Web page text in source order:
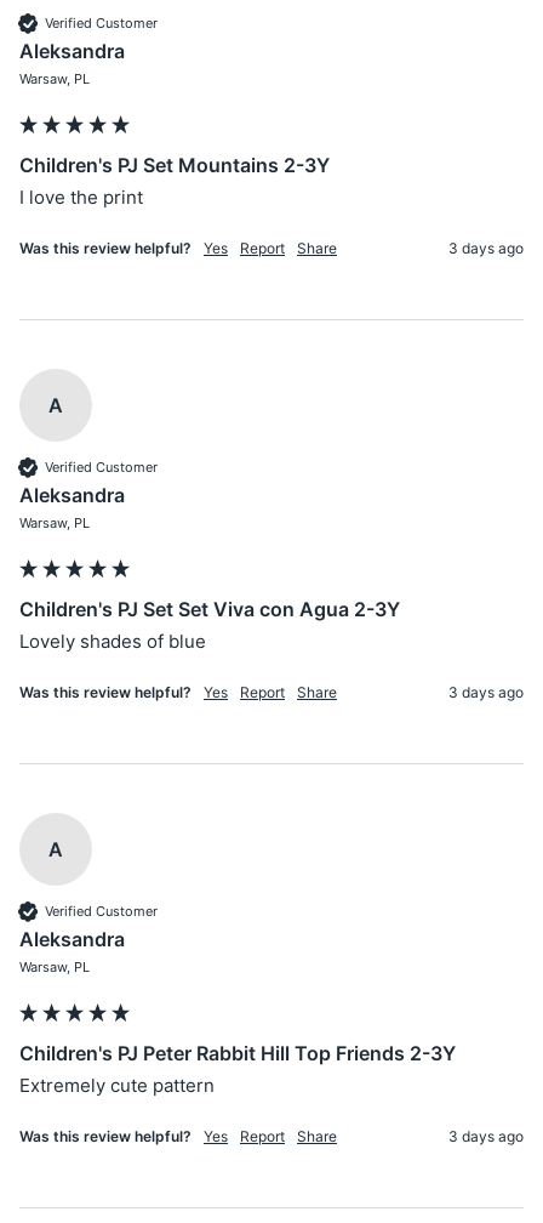
Verified Customer
Aleksandra
Warsaw, PL
Children's PJ Set Mountains 2-3Y
I love the print
Was this review helpful? Yes Report Share 3 days ago
A
Verified Customer
Aleksandra
Warsaw, PL
Children's PJ Set Set Viva con Agua 2-3Y
Lovely shades of blue
Was this review helpful? Yes Report Share 3 days ago
A
Verified Customer
Aleksandra
Warsaw, PL
Children's PJ Peter Rabbit Hill Top Friends 2-3Y
Extremely cute pattern
Was this review helpful? Yes Report Share 3 days ago